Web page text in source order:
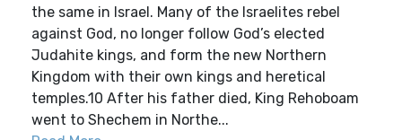
the same in Israel. Many of the Israelites rebel
against God, no longer follow God’s elected
Judahite kings, and form the new Northern
Kingdom with their own kings and heretical
temples.10 After his father died, King Rehoboam
went to Shechem in Northe...